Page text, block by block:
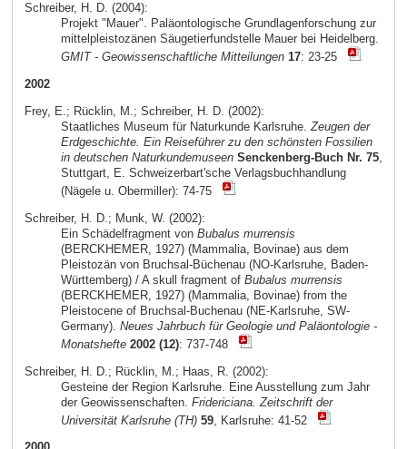
Schreiber, H. D. (2004):
Projekt "Mauer". Paläontologische Grundlagenforschung zur
mittelpleistozänen Säugetierfundstelle Mauer bei Heidelberg.
GMIT - Geowissenschaftliche Mitteilungen 17: 23-25
2002
Frey, E.; Rücklin, M.; Schreiber, H. D. (2002):
Staatliches Museum für Naturkunde Karlsruhe.Zeugen der
Erdgeschichte. Ein Reiseführer zu den schönsten Fossilien
in deutschen Naturkundemuseen Senckenberg-Buch Nr. 75,
Stuttgart, E. Schweizerbart'sche Verlagsbuchhandlung
(Nägele u. Obermiller): 74-75
Schreiber, H. D.; Munk, W. (2002):
Ein Schädelfragment von Bubalus murrensis
(BERCKHEMER, 1927) (Mammalia, Bovinae) aus dem
Pleistozän von Bruchsal-Büchenau (NO-Karlsruhe, Baden-
Württemberg) / A skull fragment of Bubalus murrensis
(BERCKHEMER, 1927) (Mammalia, Bovinae) from the
Pleistocene of Bruchsal-Buchenau (NE-Karlsruhe, SW-
Germany). Neues Jahrbuch für Geologie und Paläontologie -
Monatshefte 2002 (12): 737-748
Schreiber, H. D.; Rücklin, M.; Haas, R. (2002):
Gesteine der Region Karlsruhe. Eine Ausstellung zum Jahr
der Geowissenschaften. Fridericiana. Zeitschrift der
Universität Karlsruhe (TH) 59, Karlsruhe: 41-52